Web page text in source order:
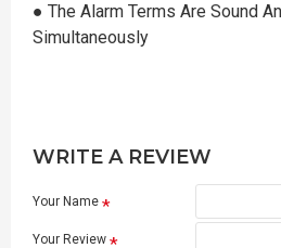
●︎ The Alarm Terms Are Sound
Simultaneously
WRITE A REVIEW
Your Name
Your Review